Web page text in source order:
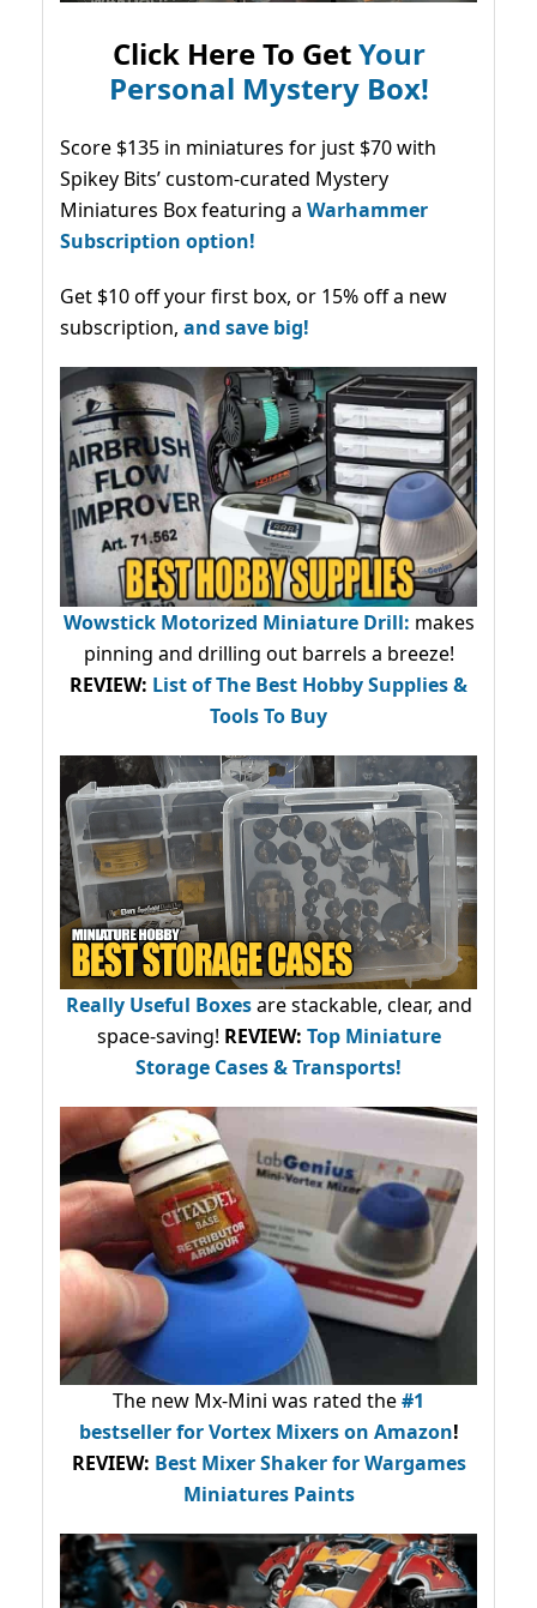
Click Here To GetYour
Personal Mystery Box!
Score $135 in miniatures for just $70 with
Spikey Bits’ custom-curated Mystery
Miniatures Box featuring a Warhammer
Subscription option!
Get $10 off your first box, or 15% off a new
subscription, and save big!
Wowstick Motorized Miniature Drill: makes
pinning and drilling out barrels a breeze!
REVIEW: List of The Best Hobby Supplies &
Tools To Buy
Really Useful Boxesare stackable, clear, and
space-saving! REVIEW: Top Miniature
Storage Cases & Transports!
The new Mx-Mini was rated the#1
bestsellerfor Vortex Mixers on Amazon!
REVIEW: Best Mixer Shaker for Wargames
Miniatures Paints